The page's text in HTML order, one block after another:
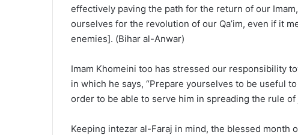
effectively paving the path for the return of our
ourselves for the revolution of our Qa’im, even if it
enemies]. (Bihar al-Anwar)
Imam Khomeini too has stressed our responsibility
in which he says, “Prepare yourselves to be useful
order to be able to serve him in spreading the rule of
Keeping intezar al-Faraj in mind, the blessed month